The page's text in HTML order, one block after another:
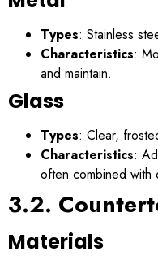
Types: Stainless
Characteristics:
and maintain.
Glass
Types: Clear,
Characteristics:
often combined with
3.2.
Materials